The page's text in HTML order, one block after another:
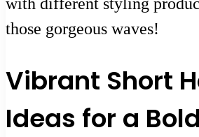
those gorgeous waves!
Vibrant Short
Ideas for a